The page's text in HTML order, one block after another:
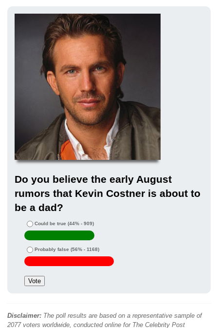
Do you believe the early August
rumors that Kevin Costner is about to
be a dad?
Could be true (44% - 909)
Probably false (56% - 1168)
Disclaimer: The poll results are based on a representative sample of
2077 voters worldwide, conducted online for The Celebrity Post